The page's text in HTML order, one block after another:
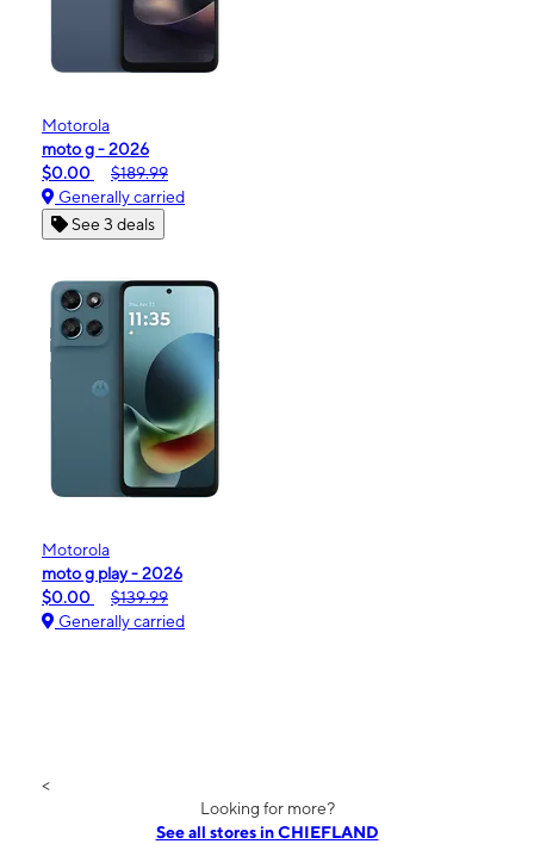
Motorola
moto g - 2026
$0.00
$189.99
Generally carried
See 3 deals
Motorola
moto g play - 2026
$0.00
$139.99
Generally carried
<
Looking for more?
See all stores in CHIEFLAND